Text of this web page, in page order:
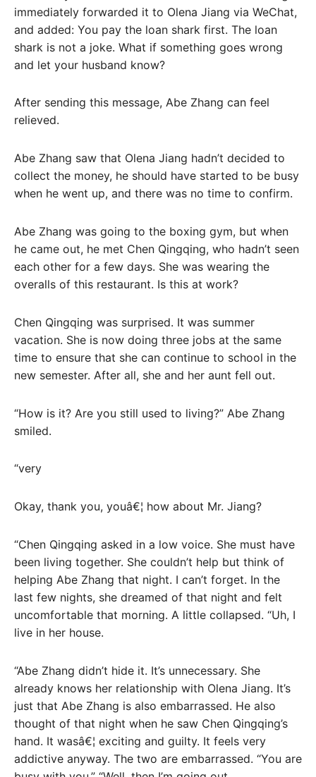
immediately forwarded it to Olena Jiang via WeChat,
and added: You pay the loan shark first. The loan
shark is not a joke. What if something goes wrong
and let your husband know?
After sending this message, Abe Zhang can feel
relieved.
Abe Zhang saw that Olena Jiang hadn’t decided to
collect the money, he should have started to be busy
when he went up, and there was no time to confirm.
Abe Zhang was going to the boxing gym, but when
he came out, he met Chen Qingqing, who hadn’t seen
each other for a few days. She was wearing the
overalls of this restaurant. Is this at work?
Chen Qingqing was surprised. It was summer
vacation. She is now doing three jobs at the same
time to ensure that she can continue to school in the
new semester. After all, she and her aunt fell out.
“How is it? Are you still used to living?” Abe Zhang
smiled.
“very
Okay, thank you, youâ€¦ how about Mr. Jiang?
“Chen Qingqing asked in a low voice. She must have
been living together. She couldn’t help but think of
helping Abe Zhang that night. I can’t forget. In the
last few nights, she dreamed of that night and felt
uncomfortable that morning. A little collapsed. “Uh, I
live in her house.
“Abe Zhang didn’t hide it. It’s unnecessary. She
already knows her relationship with Olena Jiang. It’s
just that Abe Zhang is also embarrassed. He also
thought of that night when he saw Chen Qingqing’s
hand. It wasâ€¦ exciting and guilty. It feels very
addictive anyway. The two are embarrassed. “You are